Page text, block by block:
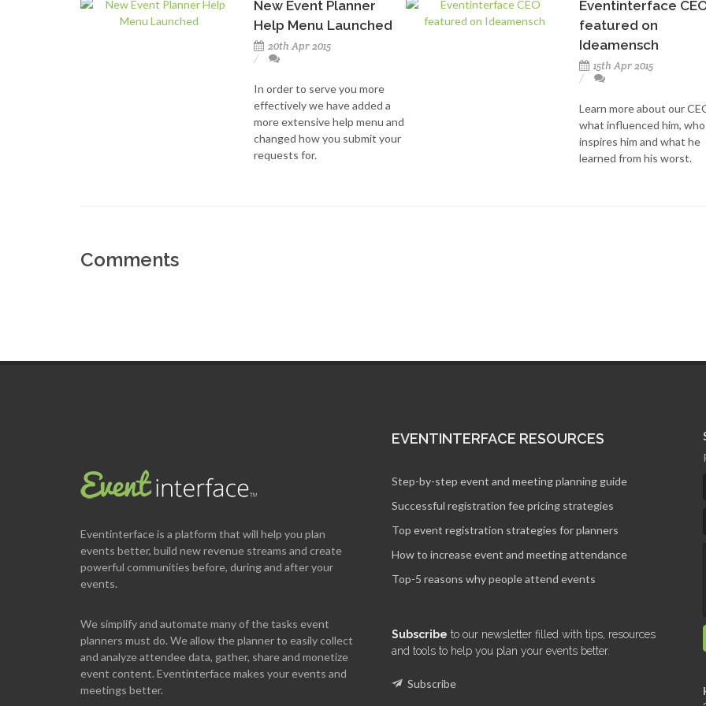
New Event Planner
Help Menu Launched
20th Apr 2015
In order to serve you more
effectively we have added a
more extensive help menu and
changed how you submit your
requests for.
Eventinterface
featured on
Ideamensch
15th Apr 2015
Learn more about our
what influenced him, who
inspires him and what he
learned from his worst.
Comments
Eventinterfaceis a platform that will help you plan
events better, build new revenue streams and create
powerful communities before, during and after your
events.
We simplify and automate many of the tasks event
planners must do. We allow the planner to easily collect
and analyze attendee data, gather, share and monetize
event content. Eventinterface makes your events and
meetings better.
EVENTINTERFACE RESOURCES
Step-by-step event and meeting planning guide
Successful registration fee pricing strategies
Top event registration strategies for planners
How to increase event and meeting attendance
Top-5 reasons why people attend events
Subscribe to our newsletter filled with tips, resources
and tools to help you plan your events better.
Subscribe